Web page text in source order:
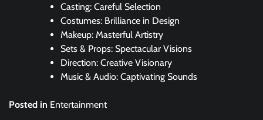
Casting: Careful Selection
Costumes: Brilliance in Design
Makeup: Masterful Artistry
Sets & Props: Spectacular Visions
Direction: Creative Visionary
Music & Audio: Captivating Sounds
Posted in Entertainment